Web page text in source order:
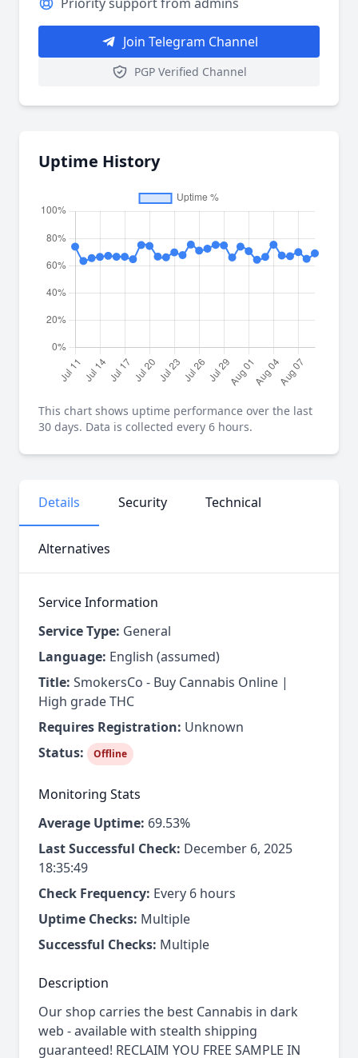
Join Telegram Channel
PGP Verified Channel
Uptime History
This chart shows uptime performance over the last
30 days. Data is collected every 6 hours.
Details Security Technical
Alternatives
Service Information
Service Type: General
Language: English (assumed)
Title: SmokersCo - Buy Cannabis Online |
High grade THC
Requires Registration: Unknown
Status:
Offline
Monitoring Stats
Average Uptime: 69.53%
Last Successful Check: December 6, 2025
18:35:49
Check Frequency: Every 6 hours
Uptime Checks: Multiple
Successful Checks: Multiple
Description
Our shop carries the best Cannabis in dark
web - available with stealth shipping
guaranteed! RECLAIM YOU FREE SAMPLE IN